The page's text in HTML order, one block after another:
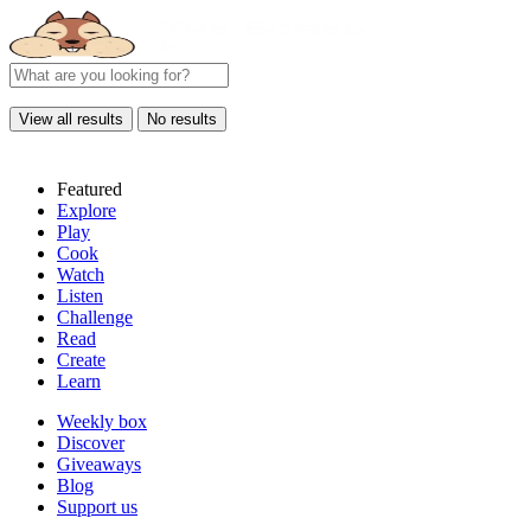
View all results No results
Featured
Explore
Play
Cook
Watch
Listen
Challenge
Read
Create
Learn
Weekly box
Discover
Giveaways
Blog
Support us